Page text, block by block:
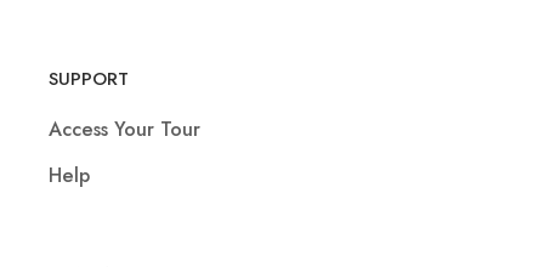
SUPPORT
Access Your Tour
Help